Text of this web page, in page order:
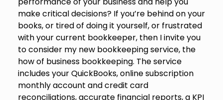
make critical decisions? If you’re behind on your
books, or tired of doing it yourself, or frustrated
with your current bookkeeper, then I invite you
to consider my new bookkeeping service, the
how of business bookkeeping. The service
includes your QuickBooks, online subscription
monthly account and credit card
reconciliations, accurate financial reports, a KPI